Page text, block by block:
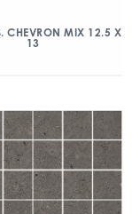
CHEVRON MIX 12.5 X
13